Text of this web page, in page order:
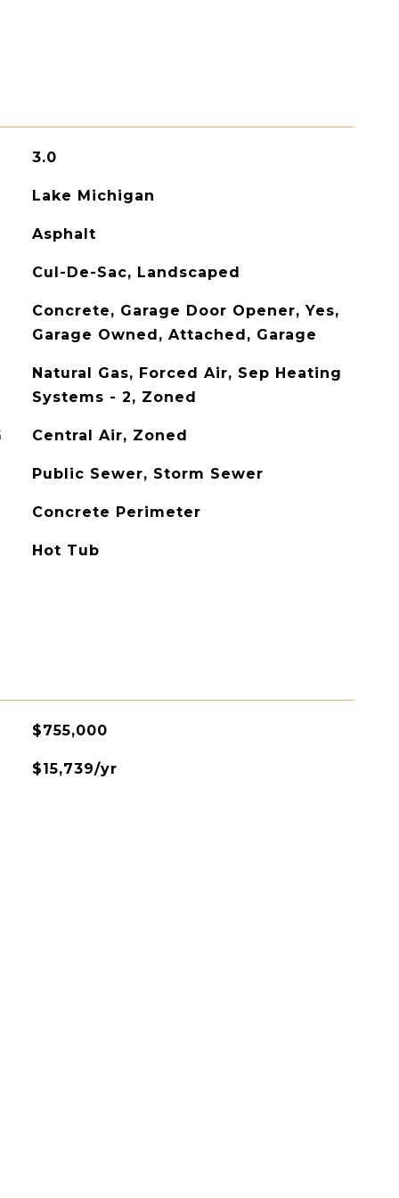
3.0
Lake Michigan
Asphalt
Cul-De-Sac, Landscaped
Concrete, Garage Door Opener, Yes,
Garage Owned, Attached, Garage
Natural Gas, Forced Air, Sep Heating
Systems - 2, Zoned
Central Air, Zoned
Public Sewer, Storm Sewer
Concrete Perimeter
Hot Tub
$755,000
$15,739/yr